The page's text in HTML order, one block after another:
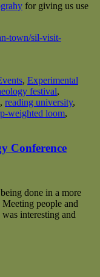
for giving us use
town/sil-visit-
, Experimental
festival,
, reading university,
weighted loom,
Conference
done in a more
people and
interesting and